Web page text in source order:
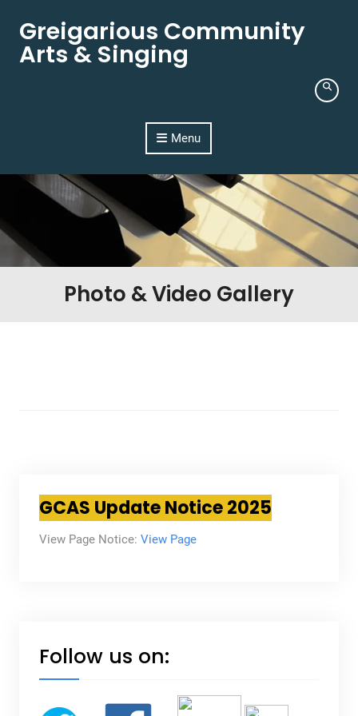
Greigarious Community
Arts & Singing
Menu
Photo & Video Gallery
GCAS Update Notice 2025
View Page Notice: View Page
Follow us on: